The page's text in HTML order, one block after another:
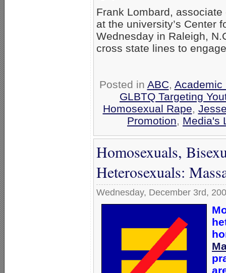
Frank Lombard,
at the university’s Center
Wednesday in Raleigh,
cross state lines to
Posted in ABC, Academic
GLBTQ Targeting
Homosexual Rape
Promotion
Media's
Homosexuals,
Heterosexuals:
Wednesday, December 3rd,